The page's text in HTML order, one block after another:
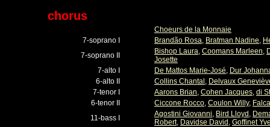
chorus
Choeurs de la Monnaie
7-soprano I
Brandão Rosa, Bratman Nadine,
7-soprano II
Bishop Laura, Coomans Marleen,
Josette
7-alto I
De Mattos Marie-José, Dur
6-alto II
Collins Chantal , Delvaux
7-tenor I
Aarons Brian, Cohen Jacques, di
6-tenor II
Ciccone Rocco, Coulon Willy,
11-bass I
Agostini Giovanni, Bird Lloyd ,
Robert, Davidse David , Goffinet